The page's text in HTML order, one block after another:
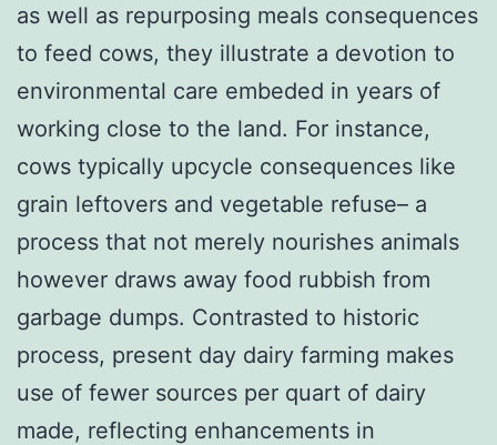
as well as repurposing meals consequences
to feed cows, they illustrate a devotion to
environmental care embeded in years of
working close to the land. For instance,
cows typically upcycle consequences like
grain leftovers and vegetable refuse– a
process that not merely nourishes animals
however draws away food rubbish from
garbage dumps. Contrasted to historic
process, present day dairy farming makes
use of fewer sources per quart of dairy
made, reflecting enhancements in